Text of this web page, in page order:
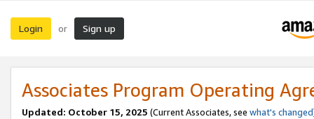
Login or Sign up
Associates Program Operating
Updated: October 15, 2025 (Current Associates, see what's changed